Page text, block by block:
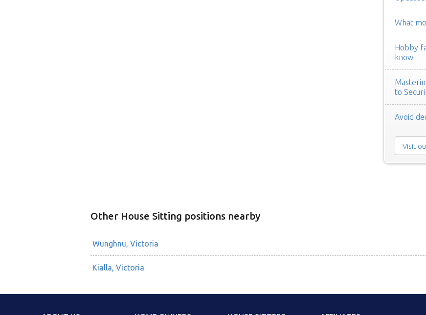
What
Hobby
know
to
Avoid
Visit
Other House Sitting positions nearby
Wunghnu, Victoria
Kialla, Victoria